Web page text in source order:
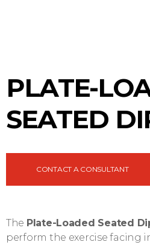
PLATE-
SEATED
CONTACT A CONSULTANT
The Plate-Loaded Seated
perform the exercise facing